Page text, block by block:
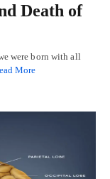
Death of
were born with all
More